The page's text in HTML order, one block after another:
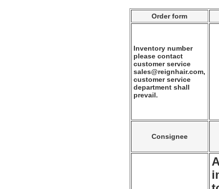
Order form
Inventory number
please contact
customer service
sales@reignhair.com,
customer service
department shall
prevail.
Consignee